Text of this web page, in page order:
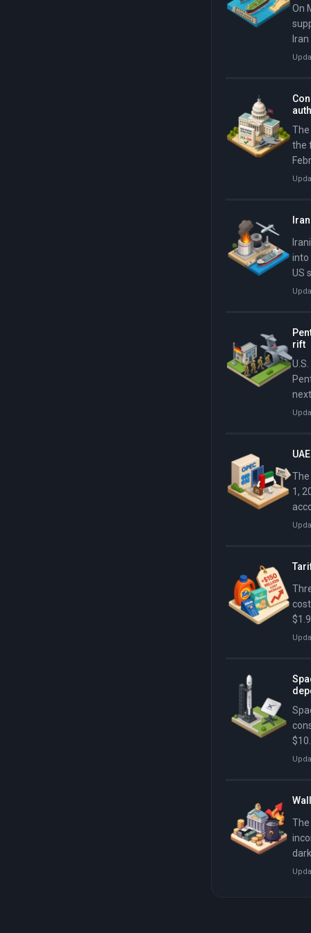
On
US
the
into
US
rift
The
1,
in